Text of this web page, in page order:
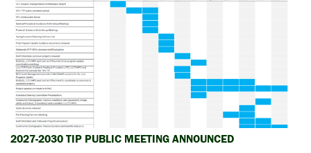
2027-2030 TIP PUBLIC MEETING ANNOUNCED